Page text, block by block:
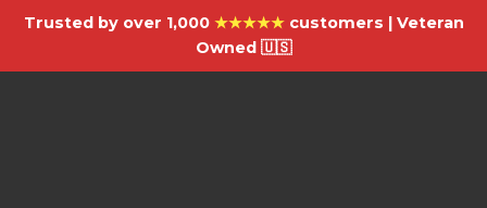
Trusted by over 1,000 ★★★★★customers | Veteran
Owned 🇺🇸